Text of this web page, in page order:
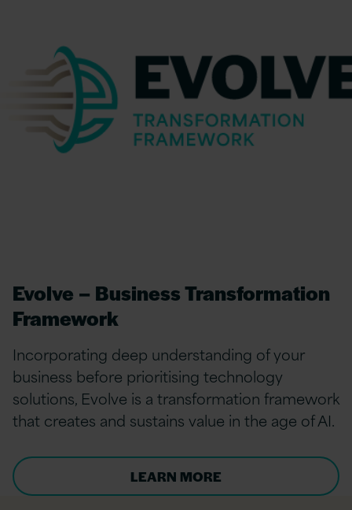
Evolve – Business Transformation
Framework
Incorporating deep understanding of your
business before prioritising technology
solutions, Evolve is a transformation framework
that creates and sustains value in the age of AI.
LEARN MORE